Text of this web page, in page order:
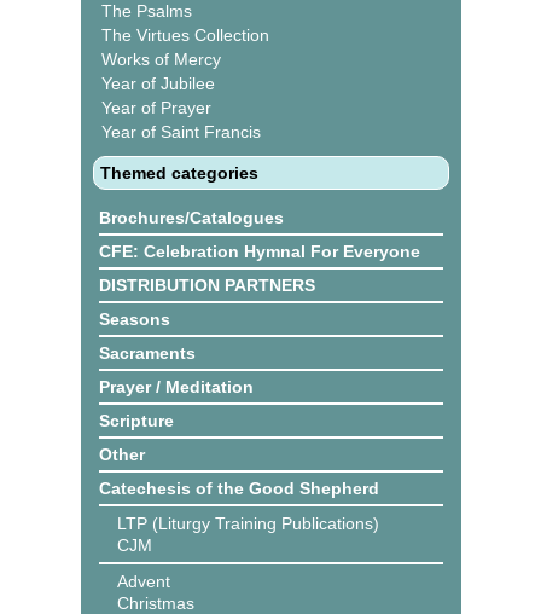
The Psalms
The Virtues Collection
Works of Mercy
Year of Jubilee
Year of Prayer
Year of Saint Francis
Themed categories
Brochures/Catalogues
CFE: Celebration Hymnal For Everyone
DISTRIBUTION PARTNERS
Seasons
Sacraments
Prayer / Meditation
Scripture
Other
Catechesis of the Good Shepherd
LTP (Liturgy Training Publications)
CJM
Advent
Christmas